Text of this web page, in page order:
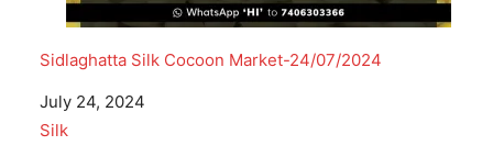
Sidlaghatta Silk Cocoon Market-24/07/2024
Date
July 24, 2024
In relation to
Silk